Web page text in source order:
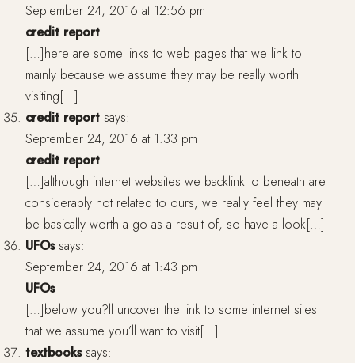
September 24, 2016 at 12:56 pm
credit report
[…]here are some links to web pages that we link to
mainly because we assume they may be really worth
visiting[…]
credit report says:
September 24, 2016 at 1:33 pm
credit report
[…]although internet websites we backlink to beneath are
considerably not related to ours, we really feel they may
be basically worth a go as a result of, so have a look[…]
UFOs says:
September 24, 2016 at 1:43 pm
UFOs
[…]below you?ll uncover the link to some internet sites
that we assume you’ll want to visit[…]
textbooks says: